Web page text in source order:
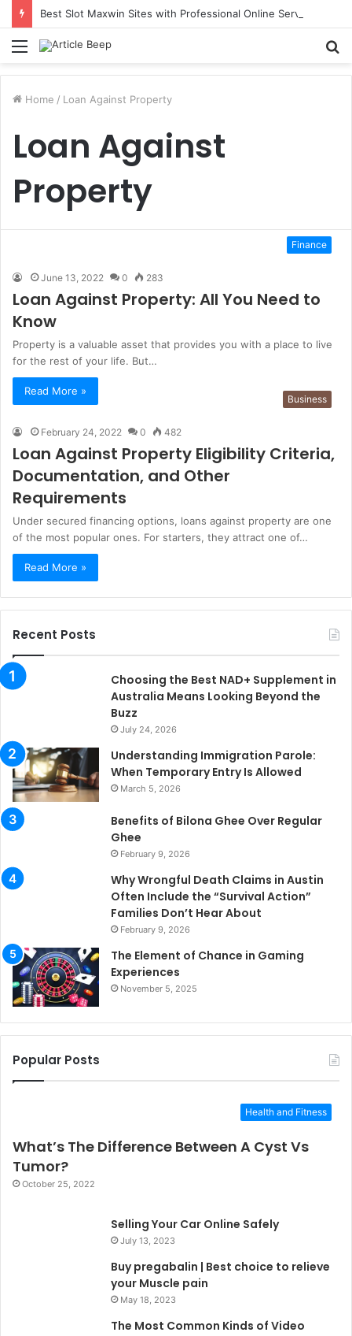
Best Slot Maxwin Sites with Professional Online Services
Menu
Home / Loan Against Property
Loan Against
Property
Finance
June 13, 2022 0 283
Loan Against Property: All You Need to
Know
Property is a valuable asset that provides you with a place to live
for the rest of your life. But…
Read More »
Business
February 24, 2022 0 482
Loan Against Property Eligibility Criteria,
Documentation, and Other
Requirements
Under secured financing options, loans against property are one
of the most popular ones. For starters, they attract one of…
Read More »
Recent Posts
Choosing the Best NAD+ Supplement in
Australia Means Looking Beyond the
Buzz
July 24, 2026
Understanding Immigration Parole:
When Temporary Entry Is Allowed
March 5, 2026
Benefits of Bilona Ghee Over Regular
Ghee
February 9, 2026
Why Wrongful Death Claims in Austin
Often Include the “Survival Action”
Families Don’t Hear About
February 9, 2026
The Element of Chance in Gaming
Experiences
November 5, 2025
Popular Posts
Health and Fitness
What’s The Difference Between A Cyst Vs
Tumor?
October 25, 2022
Selling Your Car Online Safely
July 13, 2023
Buy pregabalin | Best choice to relieve
your Muscle pain
May 18, 2023
The Most Common Kinds of Video